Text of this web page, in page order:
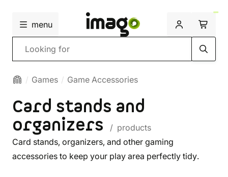
menu
Search
Games Game Accessories
Card stands and
organizers
/ products
Card stands, organizers, and other gaming
accessories to keep your play area perfectly tidy.